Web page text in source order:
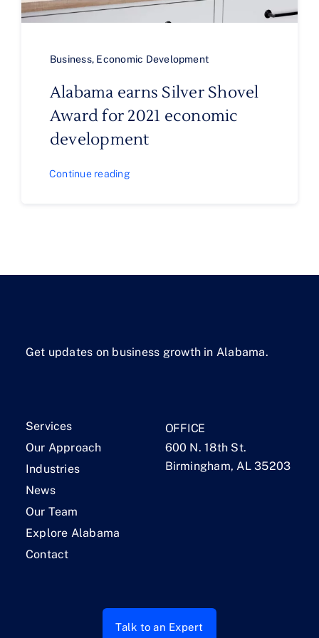
Business, Economic Development
Alabama earns Silver Shovel
Award for 2021 economic
development
Continue reading
Get updates on business growth in Alabama.
Services
Our Approach
Industries
News
Our Team
Explore Alabama
Contact
OFFICE
600 N. 18th St.
Birmingham, AL 35203
Talk to an Expert